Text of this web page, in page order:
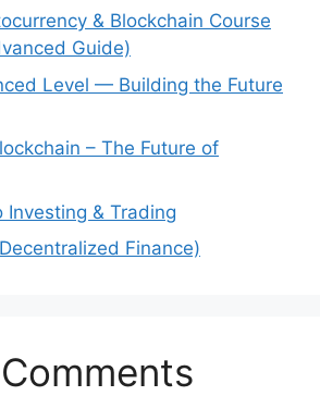
& Blockchain Course
Guide)
Level — Building the Future
– The Future of
Investing & Trading
Finance)